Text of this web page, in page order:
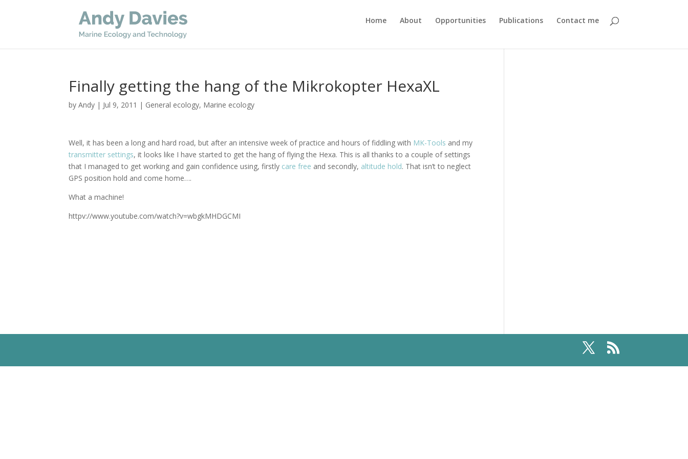
Home About Opportunities Publications Contact me
Finally getting the hang of the Mikrokopter HexaXL
byAndy | Jul 9, 2011 | General ecology, Marine ecology
Well, it has been a long and hard road, but after an intensive week of practice and hours of fiddling with MK-Tools and my
transmitter settings, it looks like I have started to get the hang of flying the Hexa. This is all thanks to a couple of settings
that I managed to get working and gain confidence using, firstly care free and secondly, altitude hold. That isn’t to neglect
GPS position hold and come home….
What a machine!
httpv://www.youtube.com/watch?v=wbgkMHDGCMI